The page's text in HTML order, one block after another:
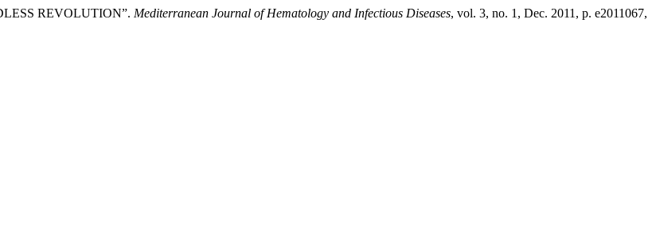
REVOLUTION”. Mediterranean Journal of Hematology and Infectious Diseases, vol. 3, no. 1, Dec. 2011, p. e2011067,